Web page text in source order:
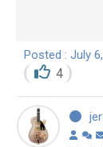
Posted : July
4